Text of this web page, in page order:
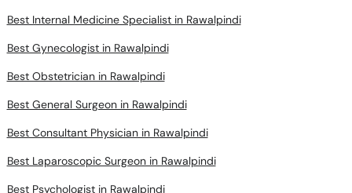
Best Internal Medicine Specialist in Rawalpindi
Best Gynecologist in Rawalpindi
Best Obstetrician in Rawalpindi
Best General Surgeon in Rawalpindi
Best Consultant Physician in Rawalpindi
Best Laparoscopic Surgeon in Rawalpindi
Best Psychologist in Rawalpindi